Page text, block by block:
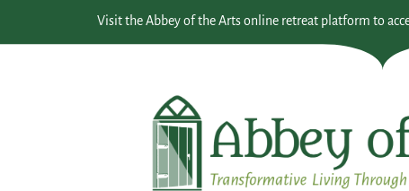
Visit the Abbey of the Arts online retreat platform to